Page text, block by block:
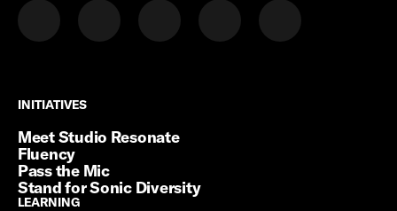
INITIATIVES
INITIATIVES
Meet Studio Resonate
Fluency
Pass the Mic
Stand for Sonic Diversity
LEARNING
LEARNING